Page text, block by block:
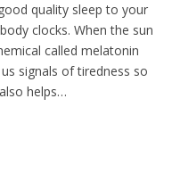
quality sleep to your
clocks. When the sun
called melatonin
signals of tiredness so
helps…